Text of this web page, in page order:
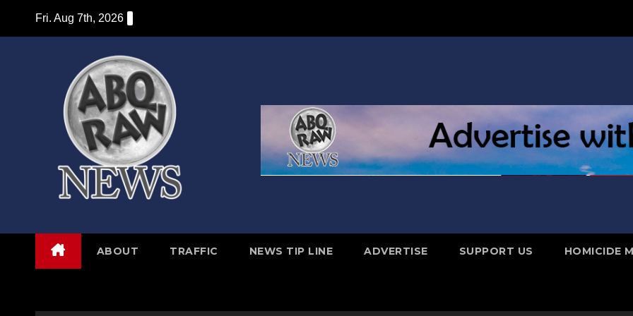
Fri. Aug 7th, 2026
ABOUT TRAFFIC NEWS TIP LINE ADVERTISE SUPPORT US HOMICIDE